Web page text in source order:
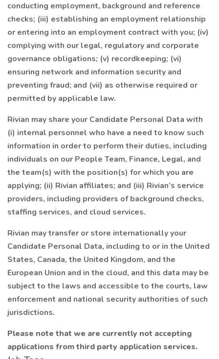
conducting employment, background and reference
checks; (iii) establishing an employment relationship
or entering into an employment contract with you; (iv)
complying with our legal, regulatory and corporate
governance obligations; (v) recordkeeping; (vi)
ensuring network and information security and
preventing fraud; and (vii) as otherwise required or
permitted by applicable law.
Rivian may share your Candidate Personal Data with
(i) internal personnel who have a need to know such
information in order to perform their duties, including
individuals on our People Team, Finance, Legal, and
the team(s) with the position(s) for which you are
applying; (ii) Rivian affiliates; and (iii) Rivian’s service
providers, including providers of background checks,
staffing services, and cloud services.
Rivian may transfer or store internationally your
Candidate Personal Data, including to or in the United
States, Canada, the United Kingdom, and the
European Union and in the cloud, and this data may be
subject to the laws and accessible to the courts, law
enforcement and national security authorities of such
jurisdictions.
Please note that we are currently not accepting
applications from third party application services.